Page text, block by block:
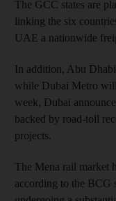
The GCC states are
linking the six
UAE a nationwide
In addition, Abu
while Dubai Metro
week, Dubai
backed by road-toll
projects.
The Mena rail market
according to the BCG